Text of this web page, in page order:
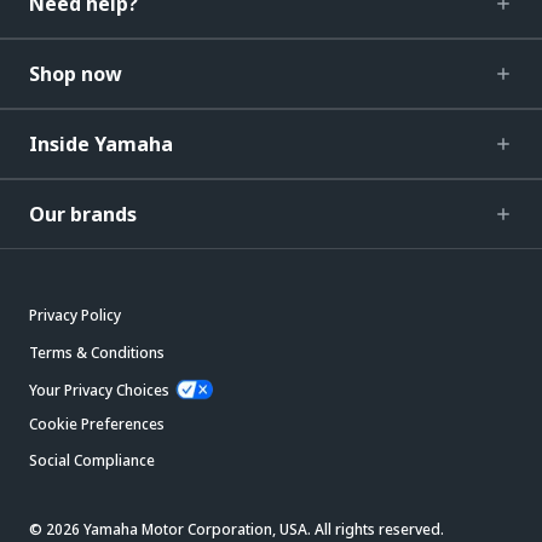
Shop now
Inside Yamaha
Our brands
Privacy Policy
Terms & Conditions
Your Privacy Choices
Cookie Preferences
Social Compliance
© 2026 Yamaha Motor Corporation, USA. All rights reserved.